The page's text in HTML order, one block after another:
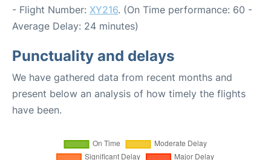
- Flight Number: XY216. (On Time performance: 60 -
Average Delay: 24 minutes)
Punctuality and delays
We have gathered data from recent months and
present below an analysis of how timely the flights
have been.